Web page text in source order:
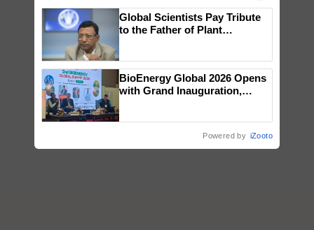
Global Scientists Pay Tribute
to the Father of Plant
BioEnergy Global 2026 Opens
with Grand Inauguration,
Powered by iZooto